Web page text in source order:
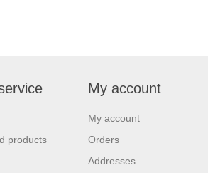
products
My account
My account
Orders
Addresses